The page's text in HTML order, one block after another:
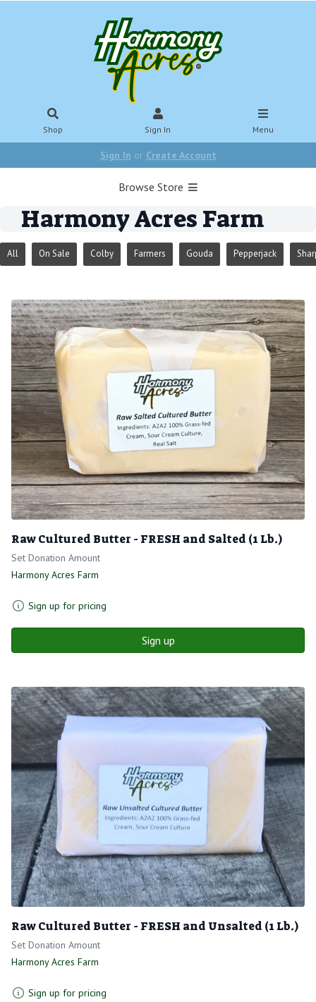
Shop Sign In Menu
Sign In or Create Account
Browse Store
Harmony Acres Farm
All On Sale Colby Farmers Gouda Pepperjack
Raw Cultured Butter - FRESH and Salted (1 Lb.)
Set Donation Amount
Harmony Acres Farm
Sign up for pricing
Sign up
Raw Cultured Butter - FRESH and Unsalted (1 Lb.)
Set Donation Amount
Harmony Acres Farm
Sign up for pricing